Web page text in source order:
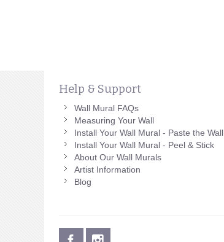
Help & Support
Wall Mural FAQs
Measuring Your Wall
Install Your Wall Mural - Paste the Wall
Install Your Wall Mural - Peel & Stick
About Our Wall Murals
Artist Information
Blog